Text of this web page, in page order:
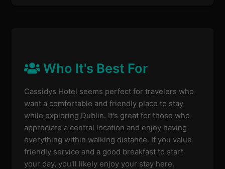
Who It's Best For
Cassidys Hotel seems perfect for travelers who
want a comfortable and friendly place to stay
while exploring Dublin. It's great for those who
appreciate a central location and enjoy having
everything within walking distance. If you value
friendly service and a good breakfast to start
your day, you'll likely enjoy your stay here.